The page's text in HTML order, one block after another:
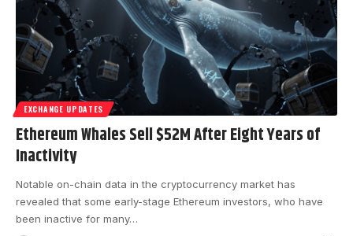
EXCHANGE UPDATES
Ethereum Whales Sell $52M After Eight Years of
Inactivity
Notable on-chain data in the cryptocurrency market has
revealed that some early-stage Ethereum investors, who have
been inactive for many…